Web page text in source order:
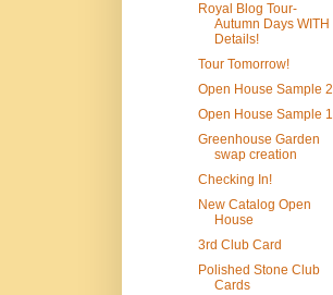
Royal Blog Tour-
Autumn Days WITH
Details!
Tour Tomorrow!
Open House Sample 2
Open House Sample 1
Greenhouse Garden
swap creation
Checking In!
New Catalog Open
House
3rd Club Card
Polished Stone Club
Cards